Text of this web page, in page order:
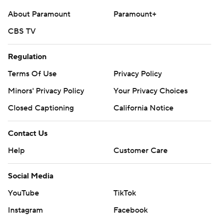
About Paramount
Paramount+
CBS TV
Regulation
Terms Of Use
Privacy Policy
Minors' Privacy Policy
Your Privacy Choices
Closed Captioning
California Notice
Contact Us
Help
Customer Care
Social Media
YouTube
TikTok
Instagram
Facebook